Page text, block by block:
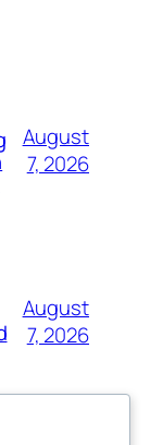
August
7, 2026
August
7, 2026